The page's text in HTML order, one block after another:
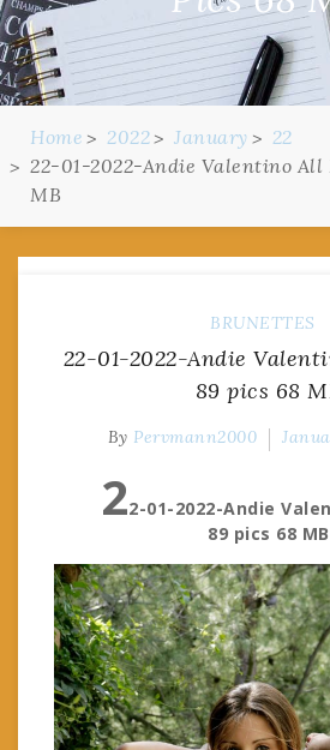
Home 2022 January
22
22-01-2022-Andie Valentino All
MB
BRUNETTES
22-01-2022-Andie
89 pics 68
By Pervmann2000
22-01-2022-Andie
89 pics 68 MB